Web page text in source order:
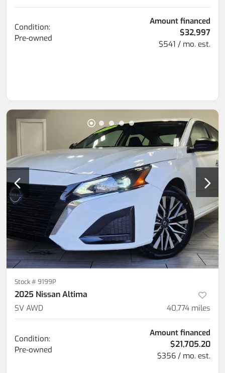
Condition:
Pre-owned
Amount financed
$32,997
$541 / mo. est.
Stock #9199P
2025 Nissan Altima
SV AWD 40,774 miles
Condition:
Pre-owned
Amount financed
$21,705.20
$356 / mo. est.